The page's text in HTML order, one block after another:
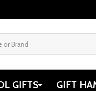
GIFTS GIFT